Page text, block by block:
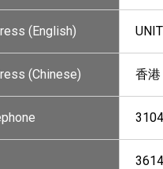
(English)
(Chinese) 香港